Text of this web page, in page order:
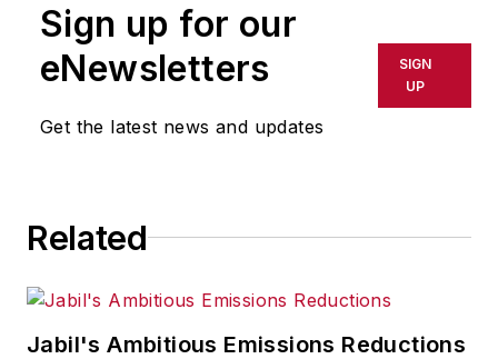
Sign up for our
eNewsletters
Get the latest news and updates
SIGN
UP
Related
Jabil's Ambitious Emissions Reductions